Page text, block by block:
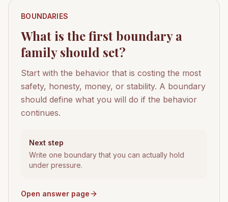
BOUNDARIES
What is the first boundary a
family should set?
Start with the behavior that is costing the most
safety, honesty, money, or stability. A boundary
should define what you will do if the behavior
continues.
Next step
Write one boundary that you can actually hold
under pressure.
Open answer page